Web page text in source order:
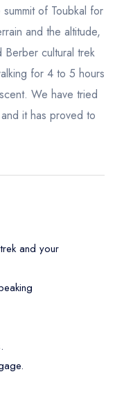
of Toubkal for
and the altitude,
Berber cultural trek
for 4 to 5 hours
We have tried
it has proved to
and your